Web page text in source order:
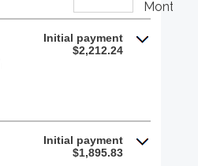
and
25%
Monthly
Initial payment
$2,212.24
Initial payment
$1,895.83